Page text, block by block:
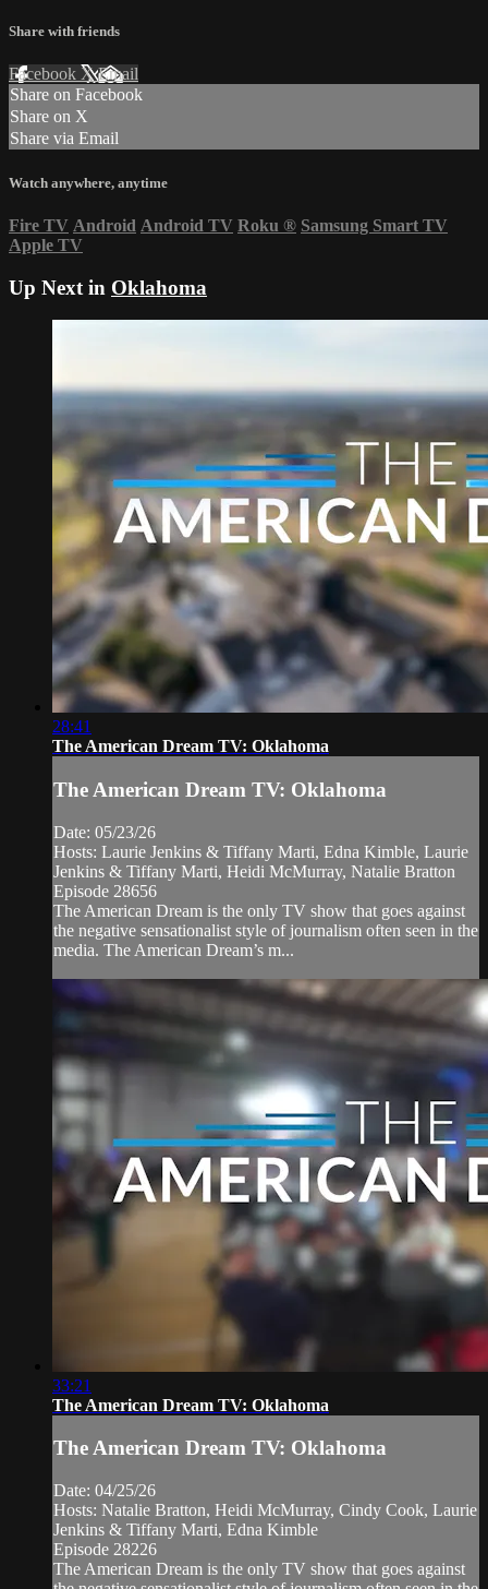
Share with friends
Facebook XEmail
Share on Facebook
Share on X
Share via Email
Watch anywhere, anytime
Fire TV Android Android TV Roku ® Samsung Smart TV
Apple TV
Up Next in Oklahoma
28:41
The American Dream TV: Oklahoma
The American Dream TV: Oklahoma
Date: 05/23/26
Hosts: Laurie Jenkins & Tiffany Marti, Edna Kimble, Laurie
Jenkins & Tiffany Marti, Heidi McMurray, Natalie Bratton
Episode 28656
The American Dream is the only TV show that goes against
the negative sensationalist style of journalism often seen in the
media. The American Dream’s m...
33:21
The American Dream TV: Oklahoma
The American Dream TV: Oklahoma
Date: 04/25/26
Hosts: Natalie Bratton, Heidi McMurray, Cindy Cook, Laurie
Jenkins & Tiffany Marti, Edna Kimble
Episode 28226
The American Dream is the only TV show that goes against